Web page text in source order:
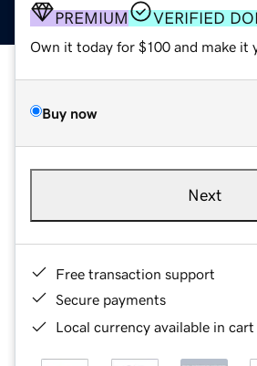
PREMIUM VERIFIED
Own it today for $100 and make it
Buy now
Next
Free transaction support
Secure payments
Local currency available in